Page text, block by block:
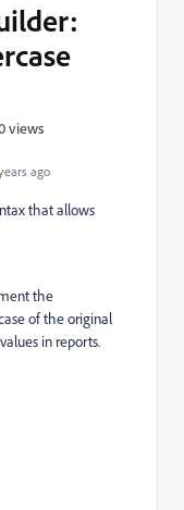
ago
views
that allows
the
of the original
in reports.